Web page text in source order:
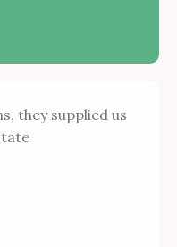
they supplied us